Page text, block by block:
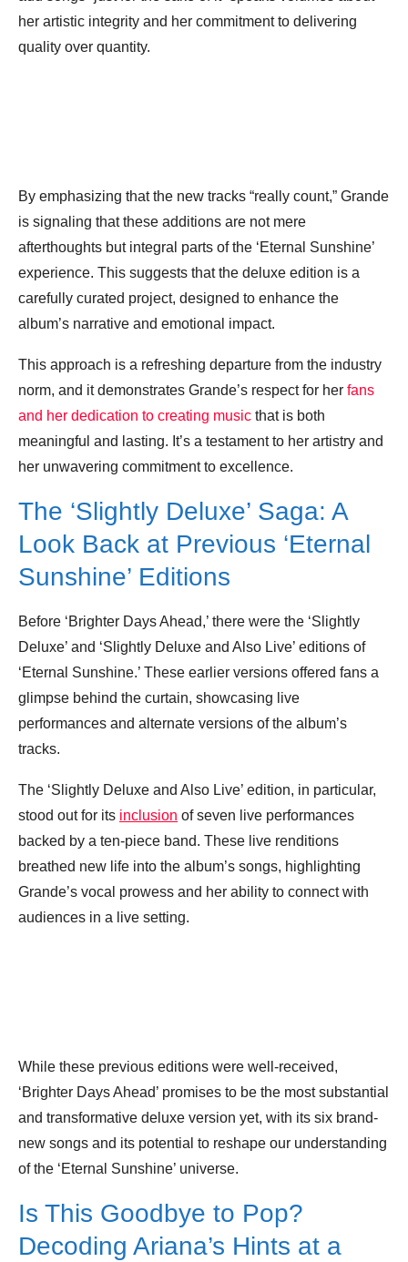
her artistic integrity and her commitment to delivering
quality over quantity.
By emphasizing that the new tracks “really count,” Grande
is signaling that these additions are not mere
afterthoughts but integral parts of the ‘Eternal Sunshine’
experience. This suggests that the deluxe edition is a
carefully curated project, designed to enhance the
album’s narrative and emotional impact.
This approach is a refreshing departure from the industry
norm, and it demonstrates Grande’s respect for her fans
and her dedication to creating music that is both
meaningful and lasting. It’s a testament to her artistry and
her unwavering commitment to excellence.
The ‘Slightly Deluxe’ Saga: A
Look Back at Previous ‘Eternal
Sunshine’ Editions
Before ‘Brighter Days Ahead,’ there were the ‘Slightly
Deluxe’ and ‘Slightly Deluxe and Also Live’ editions of
‘Eternal Sunshine.’ These earlier versions offered fans a
glimpse behind the curtain, showcasing live
performances and alternate versions of the album’s
tracks.
The ‘Slightly Deluxe and Also Live’ edition, in particular,
stood out for its inclusion of seven live performances
backed by a ten-piece band. These live renditions
breathed new life into the album’s songs, highlighting
Grande’s vocal prowess and her ability to connect with
audiences in a live setting.
While these previous editions were well-received,
‘Brighter Days Ahead’ promises to be the most substantial
and transformative deluxe version yet, with its six brand-
new songs and its potential to reshape our understanding
of the ‘Eternal Sunshine’ universe.
Is This Goodbye to Pop?
Decoding Ariana’s Hints at a